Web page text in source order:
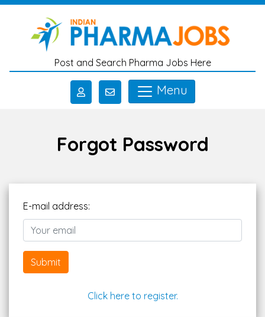
Skip to main content
Post and Search Pharma Jobs Here
Menu
Forgot Password
E-mail address:
Submit
Click here to register.